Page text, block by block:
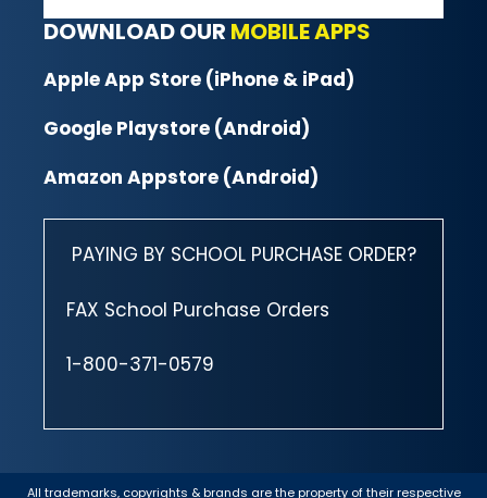
DOWNLOAD OUR MOBILE APPS
Apple App Store (iPhone & iPad)
Google Playstore (Android)
Amazon Appstore (Android)
PAYING BY SCHOOL PURCHASE ORDER?
FAX School Purchase Orders
1-800-371-0579
All trademarks, copyrights & brands are the property of their respective